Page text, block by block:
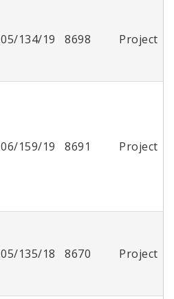
05/134/19 8698 Project
06/159/19 8691 Project
05/135/18 8670 Project